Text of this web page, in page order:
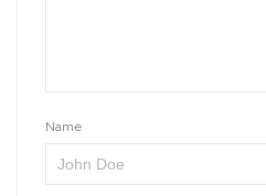
Name